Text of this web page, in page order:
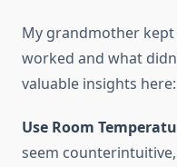
My grandmother
worked and what
valuable insights here:
Use Room
seem